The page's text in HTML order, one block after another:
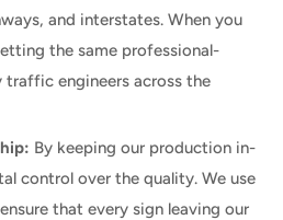
and interstates. When you
the same professional-
engineers across the
By keeping our production in-
control over the quality. We use
that every sign leaving our